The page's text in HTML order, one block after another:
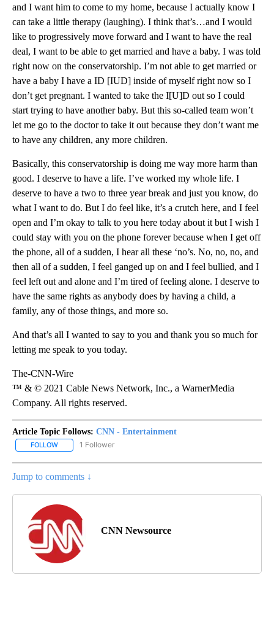
and I want him to come to my home, because I actually know I
can take a little therapy (laughing). I think that’s…and I would
like to progressively move forward and I want to have the real
deal, I want to be able to get married and have a baby. I was told
right now on the conservatorship. I’m not able to get married or
have a baby I have a ID [IUD] inside of myself right now so I
don’t get pregnant. I wanted to take the I[U]D out so I could
start trying to have another baby. But this so-called team won’t
let me go to the doctor to take it out because they don’t want me
to have any children, any more children.
Basically, this conservatorship is doing me way more harm than
good. I deserve to have a life. I’ve worked my whole life. I
deserve to have a two to three year break and just you know, do
what I want to do. But I do feel like, it’s a crutch here, and I feel
open and I’m okay to talk to you here today about it but I wish I
could stay with you on the phone forever because when I get off
the phone, all of a sudden, I hear all these ‘no’s. No, no, no, and
then all of a sudden, I feel ganged up on and I feel bullied, and I
feel left out and alone and I’m tired of feeling alone. I deserve to
have the same rights as anybody does by having a child, a
family, any of those things, and more so.
And that’s all I wanted to say to you and thank you so much for
letting me speak to you today.
The-CNN-Wire
™ & © 2021 Cable News Network, Inc., a WarnerMedia
Company. All rights reserved.
Article Topic Follows: CNN - Entertainment
FOLLOW FOLLOW "CNN - ENTERTAINMENT" TO RECEIVE NOTIFICATIONS
1 Follower
Jump to comments ↓
CNN Newsource